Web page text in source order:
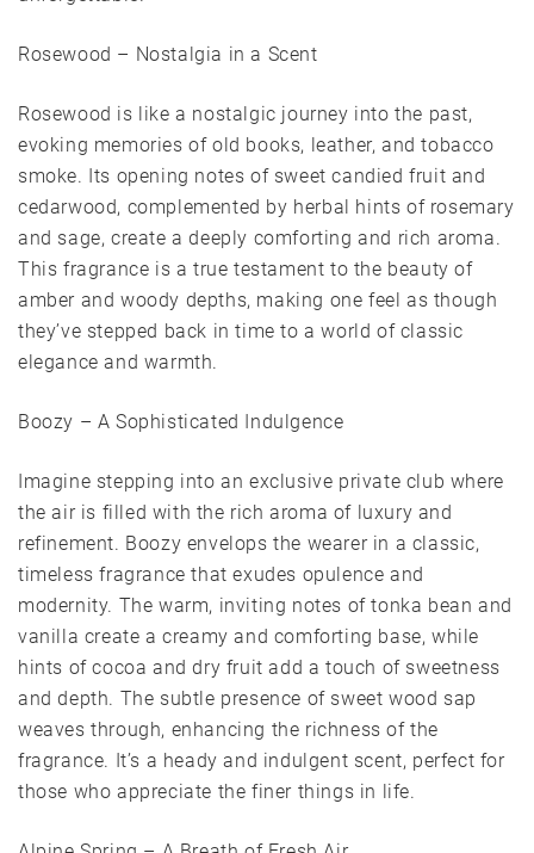
Rosewood – Nostalgia in a Scent
Rosewood is like a nostalgic journey into the past,
evoking memories of old books, leather, and tobacco
smoke. Its opening notes of sweet candied fruit and
cedarwood, complemented by herbal hints of rosemary
and sage, create a deeply comforting and rich aroma.
This fragrance is a true testament to the beauty of
amber and woody depths, making one feel as though
they’ve stepped back in time to a world of classic
elegance and warmth.
Boozy – A Sophisticated Indulgence
Imagine stepping into an exclusive private club where
the air is filled with the rich aroma of luxury and
refinement. Boozy envelops the wearer in a classic,
timeless fragrance that exudes opulence and
modernity. The warm, inviting notes of tonka bean and
vanilla create a creamy and comforting base, while
hints of cocoa and dry fruit add a touch of sweetness
and depth. The subtle presence of sweet wood sap
weaves through, enhancing the richness of the
fragrance. It’s a heady and indulgent scent, perfect for
those who appreciate the finer things in life.